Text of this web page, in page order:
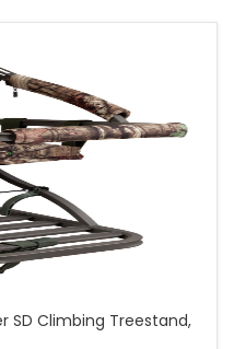
SD Climbing Treestand,